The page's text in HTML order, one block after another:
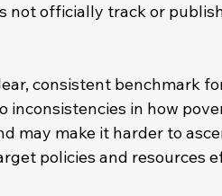
not officially track or
consistent benchmark
inconsistencies in how
may make it harder to
policies and resources